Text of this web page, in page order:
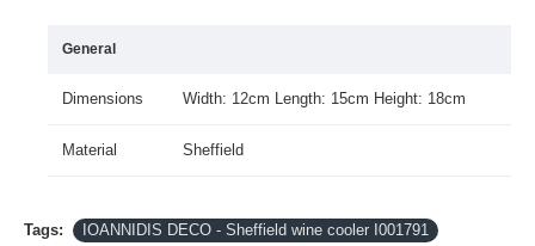
General
Dimensions Width: 12cm Length: 15cm Height: 18cm
Material Sheffield
Tags:
IOANNIDIS DECO - Sheffield wine cooler I001791